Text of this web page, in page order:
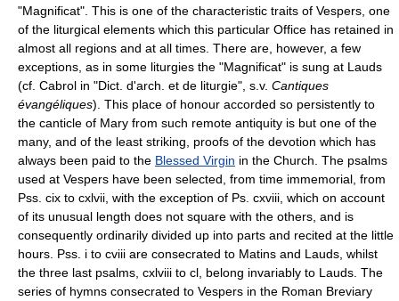
"Magnificat". This is one of the characteristic traits of Vespers, one
of the liturgical elements which this particular Office has retained in
almost all regions and at all times. There are, however, a few
exceptions, as in some liturgies the "Magnificat" is sung at Lauds
(cf. Cabrol in "Dict. d'arch. et de liturgie", s.v. Cantiques
évangéliques). This place of honour accorded so persistently to
the canticle of Mary from such remote antiquity is but one of the
many, and of the least striking, proofs of the devotion which has
always been paid to the Blessed Virgin in the Church. The psalms
used at Vespers have been selected, from time immemorial, from
Pss. cix to cxlvii, with the exception of Ps. cxviii, which on account
of its unusual length does not square with the others, and is
consequently ordinarily divided up into parts and recited at the little
hours. Pss. i to cviii are consecrated to Matins and Lauds, whilst
the three last psalms, cxlviii to cl, belong invariably to Lauds. The
series of hymns consecrated to Vespers in the Roman Breviary